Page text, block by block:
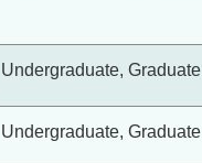
Undergraduate, Graduate
Undergraduate, Graduate